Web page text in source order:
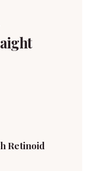
Retinoid